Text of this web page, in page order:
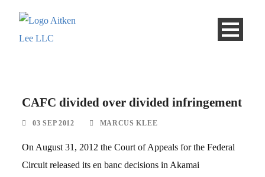
CAFC divided over divided infringement
03 SEP 2012 MARCUS KLEE
On August 31, 2012 the Court of Appeals for the Federal
Circuit released its en banc decisions in Akamai